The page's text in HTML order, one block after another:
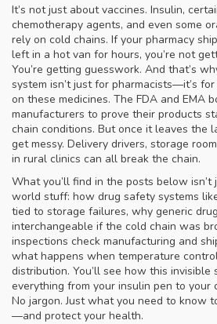
It’s not just about vaccines. Insulin,
chemotherapy agents, and even some
rely on cold chains. If your pharmacy
left in a hot van for hours, you’re not
You’re getting guesswork. And that’s
system isn’t just for pharmacists—it’s
on these medicines. The FDA and EMA
manufacturers to prove their products
chain conditions. But once it leaves the
get messy. Delivery drivers, storage
in rural clinics can all break the chain.
What you’ll find in the posts below isn’t
world stuff: how drug safety systems
tied to storage failures, why generic
interchangeable if the cold chain was
inspections check manufacturing and
what happens when temperature
distribution. You’ll see how this invisible
everything from your insulin pen to your
No jargon. Just what you need to know
—and protect your health.